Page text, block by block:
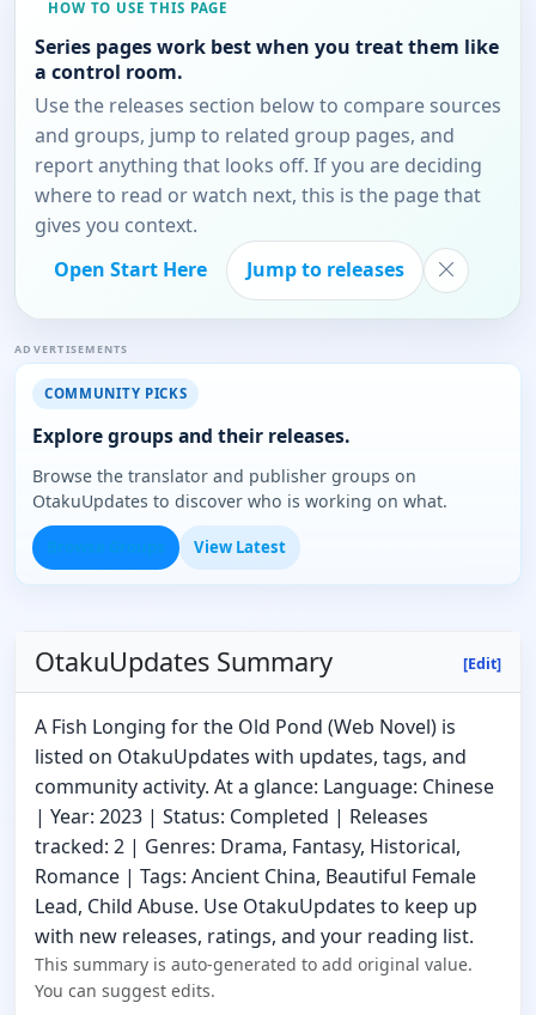
HOW TO USE THIS PAGE
Series pages work best when you treat them like
a control room.
Use the releases section below to compare sources
and groups, jump to related group pages, and
report anything that looks off. If you are deciding
where to read or watch next, this is the page that
gives you context.
Open Start Here
Jump to releases
ADVERTISEMENTS
COMMUNITY PICKS
Explore groups and their releases.
Browse the translator and publisher groups on
OtakuUpdates to discover who is working on what.
View Latest
OtakuUpdates Summary [Edit]
A Fish Longing for the Old Pond (Web Novel) is
listed on OtakuUpdates with updates, tags, and
community activity. At a glance: Language: Chinese
| Year: 2023 | Status: Completed | Releases
tracked: 2 | Genres: Drama, Fantasy, Historical,
Romance | Tags: Ancient China, Beautiful Female
Lead, Child Abuse. Use OtakuUpdates to keep up
with new releases, ratings, and your reading list.
This summary is auto-generated to add original value.
You can suggest edits.